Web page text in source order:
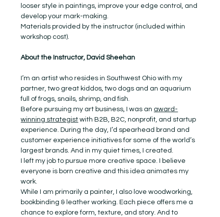
looser style in paintings, improve your edge control, and
develop your mark-making.
Materials provided by the instructor (included within
workshop cost).
About the Instructor, David Sheehan
I’m an artist who resides in Southwest Ohio with my
partner, two great kiddos, two dogs and an aquarium
full of frogs, snails, shrimp, and fish.
Before pursuing my art business, I was an award-
winning strategist with B2B, B2C, nonprofit, and startup
experience. During the day, I’d spearhead brand and
customer experience initiatives for some of the world’s
largest brands. And in my quiet times, I created.
I left my job to pursue more creative space. I believe
everyone is born creative and this idea animates my
work.
While I am primarily a painter, I also love woodworking,
bookbinding & leather working. Each piece offers me a
chance to explore form, texture, and story. And to